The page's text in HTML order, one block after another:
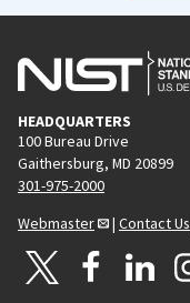
HEADQUARTERS
100 Bureau Drive
Gaithersburg, MD 20899
301-975-2000
Webmaster
| Contact Us